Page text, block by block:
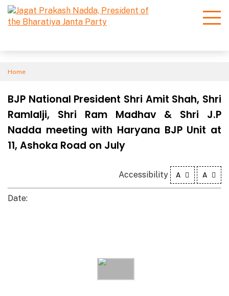
Home
BJP National President Shri Amit Shah, Shri
Ramlalji, Shri Ram Madhav & Shri J.P
Nadda meeting with Haryana BJP Unit at
11, Ashoka Road on July
Accessibility A A
Date: